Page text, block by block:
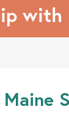
with
Maine